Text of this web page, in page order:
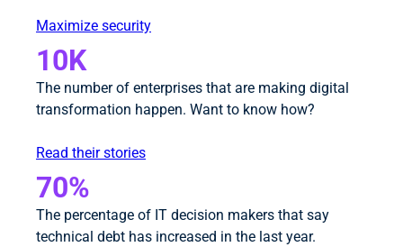
Maximize security
10K
The number of enterprises that are making digital
transformation happen. Want to know how?
Read their stories
70%
The percentage of IT decision makers that say
technical debt has increased in the last year.